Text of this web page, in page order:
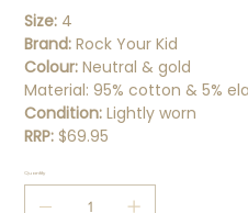
Size: 4
Brand: Rock Your Kid
Colour:Neutral & gold
Material: 95% cotton & 5%
Condition:Lightly worn
RRP:$69.95
Quantity